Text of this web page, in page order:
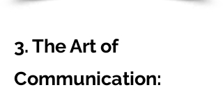
3. The Art of
Communication: